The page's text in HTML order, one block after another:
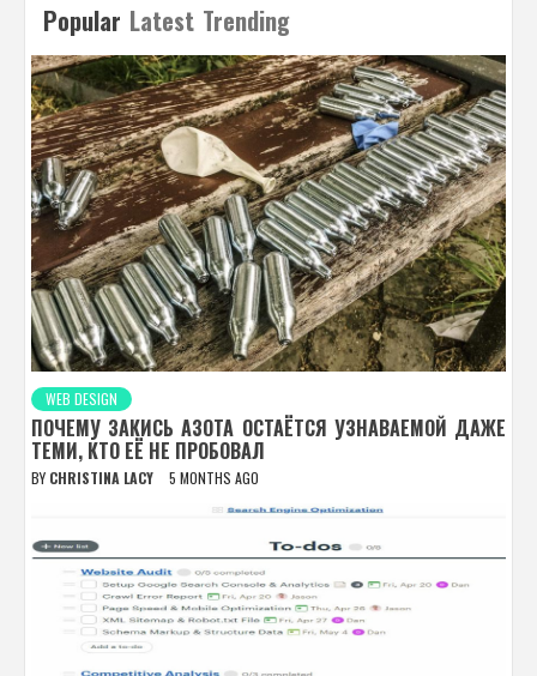
Popular Latest Trending
WEB DESIGN
ПОЧЕМУ ЗАКИСЬ АЗОТА ОСТАЁТСЯ УЗНАВАЕМОЙ ДАЖЕ
ТЕМИ, КТО ЕЁ НЕ ПРОБОВАЛ
BY CHRISTINA LACY 5 MONTHS AGO